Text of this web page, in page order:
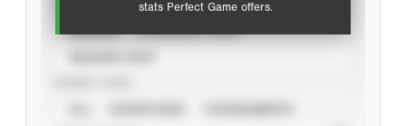
stats Perfect Game offers.